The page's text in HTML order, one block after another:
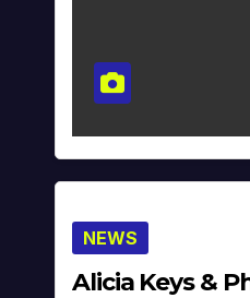
NEWS
Alicia Keys &